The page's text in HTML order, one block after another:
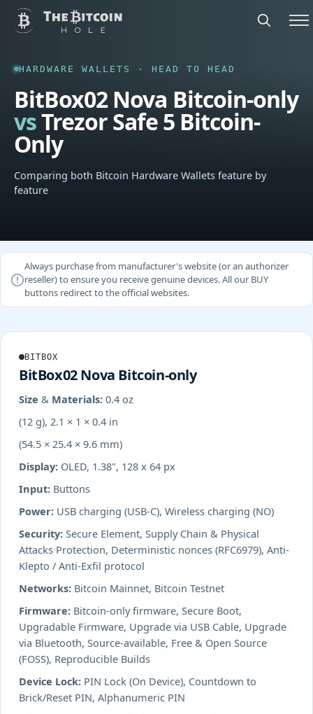
HARDWARE WALLETS · HEAD TO HEAD
BitBox02 Nova Bitcoin-only
vsTrezor Safe 5 Bitcoin-
Only
Comparing both Bitcoin Hardware Wallets feature by
feature
Always purchase from manufacturer's website (or an authorizer
reseller) to ensure you receive genuine devices. All our BUY
buttons redirect to the official websites.
BITBOX
BitBox02 Nova Bitcoin-only
Size & Materials: 0.4 oz
(12 g), 2.1 × 1 × 0.4 in
(54.5 × 25.4 × 9.6 mm)
Display: OLED, 1.38", 128 x 64 px
Input: Buttons
Power: USB charging (USB-C), Wireless charging (NO)
Security: Secure Element, Supply Chain & Physical
Attacks Protection, Deterministic nonces (RFC6979), Anti-
Klepto / Anti-Exfil protocol
Networks: Bitcoin Mainnet, Bitcoin Testnet
Firmware: Bitcoin-only firmware, Secure Boot,
Upgradable Firmware, Upgrade via USB Cable, Upgrade
via Bluetooth, Source-available, Free & Open Source
(FOSS), Reproducible Builds
Device Lock: PIN Lock (On Device), Countdown to
Brick/Reset PIN, Alphanumeric PIN